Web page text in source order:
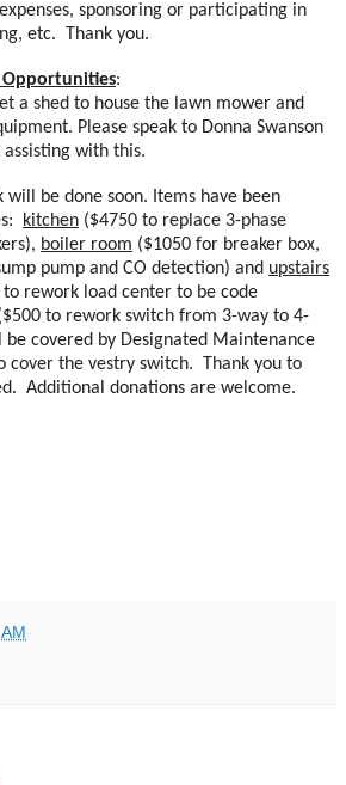
sponsoring or participating in
etc.
Thank you.
Opportunities:
a shed to house the lawn mower and
Please speak to Donna Swanson
with this.
be done soon. Items have been
kitchen ($4750 to replace 3-phase
boiler room ($1050 for breaker box,
pump and CO detection) and upstairs
to rework load center to be code
to rework switch from 3-way to 4-
be covered by Designated Maintenance
cover the vestry switch.
Thank you to
Additional donations are welcome.